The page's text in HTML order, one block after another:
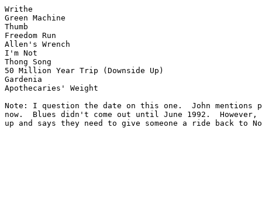
Writhe
Green Machine
Thumb
Freedom Run
Allen's Wrench
I'm Not
Thong Song
50 Million Year Trip (Downside Up)
Gardenia
Apothecaries' Weight
Note: I question the date on this one.  John
now.  Blues didn't come out until June 1992.